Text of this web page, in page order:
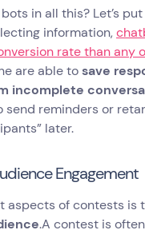
in all this? Let’s
information,
rate than any
are able tosave
incomplete
send reminders or
later.
Engagement
aspects of contests is
.A contest is